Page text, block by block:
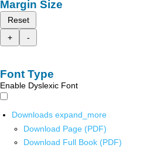
Margin Size
Reset
+
-
Font Type
Enable Dyslexic Font
Downloads expand_more
Download Page (PDF)
Download Full Book (PDF)